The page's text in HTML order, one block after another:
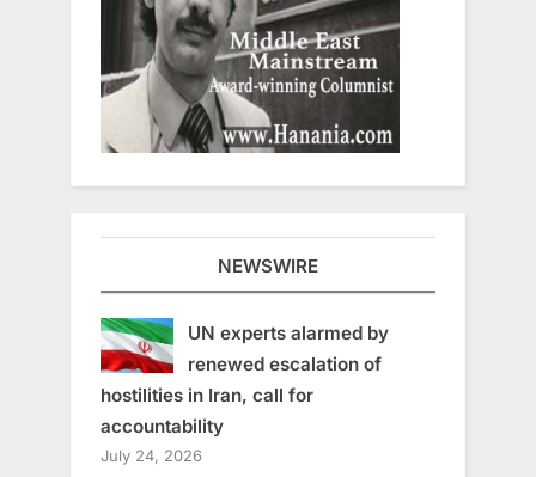
NEWSWIRE
UN experts alarmed by
renewed escalation of
hostilities in Iran, call for
accountability
July 24, 2026